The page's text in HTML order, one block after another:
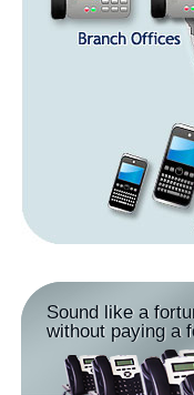
Sound like a
without paying a